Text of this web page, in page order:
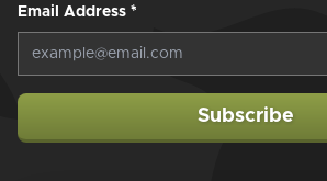
Email Address *
Subscribe